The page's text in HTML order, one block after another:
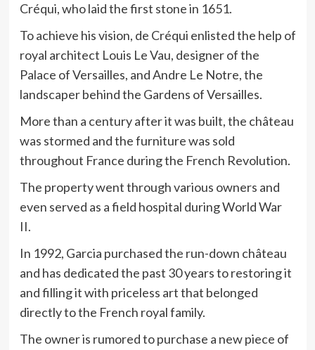
Créqui, who laid the first stone in 1651.
To achieve his vision, de Créqui enlisted the help of
royal architect Louis Le Vau, designer of the
Palace of Versailles, and Andre Le Notre, the
landscaper behind the Gardens of Versailles.
More than a century after it was built, the château
was stormed and the furniture was sold
throughout France during the French Revolution.
The property went through various owners and
even served as a field hospital during World War
II.
In 1992, Garcia purchased the run-down château
and has dedicated the past 30 years to restoring it
and filling it with priceless art that belonged
directly to the French royal family.
The owner is rumored to purchase a new piece of